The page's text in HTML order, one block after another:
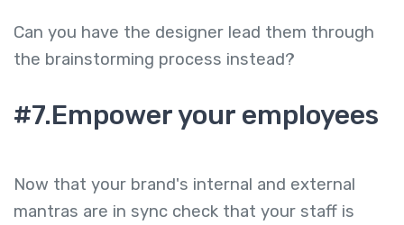
Can you have the designer lead them through
the brainstorming process instead?
#7.Empower your employees
Now that your brand's internal and external
mantras are in sync check that your staff is